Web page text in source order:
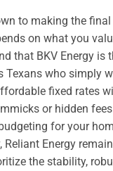
to making the
on what you
that BKV Energy is
Texans who simply
fixed rates
or hidden
for your
Reliant Energy
the stability,